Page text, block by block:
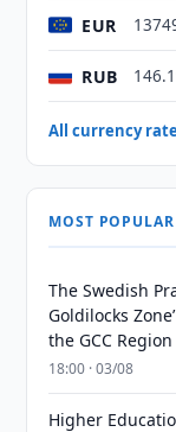
EUR
RUB
All currency
MOST POPULAR
The Swedish
Goldilocks
the GCC Region
18:00 · 03/08
Higher